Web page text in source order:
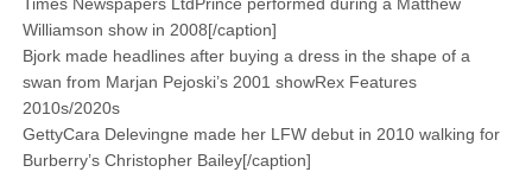
Williamson show in 2008[/caption]
Bjork made headlines after buying a dress in the shape of a
swan from Marjan Pejoski’s 2001 showRex Features
2010s/2020s
GettyCara Delevingne made her LFW debut in 2010 walking for
­Burberry’s Christopher Bailey[/caption]